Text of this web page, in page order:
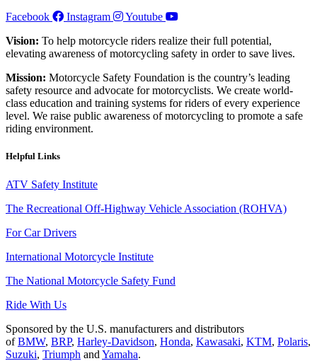
Facebook
Instagram
Youtube
Vision: To help motorcycle riders realize their full potential,
elevating awareness of motorcycling safety in order to save lives.
Mission: Motorcycle Safety Foundation is the country’s leading
safety resource and advocate for motorcyclists. We create world-
class education and training systems for riders of every experience
level. We raise public awareness of motorcycling to promote a safe
riding environment.
Helpful Links
ATV Safety Institute
The Recreational Off-Highway Vehicle Association (ROHVA)
For Car Drivers
International Motorcycle Institute
The National Motorcycle Safety Fund
Ride With Us
Sponsored by the U.S. manufacturers and distributors
ofBMW, BRP, Harley-Davidson, Honda, Kawasaki, KTM, Polaris,
Suzuki, Triumph and Yamaha.